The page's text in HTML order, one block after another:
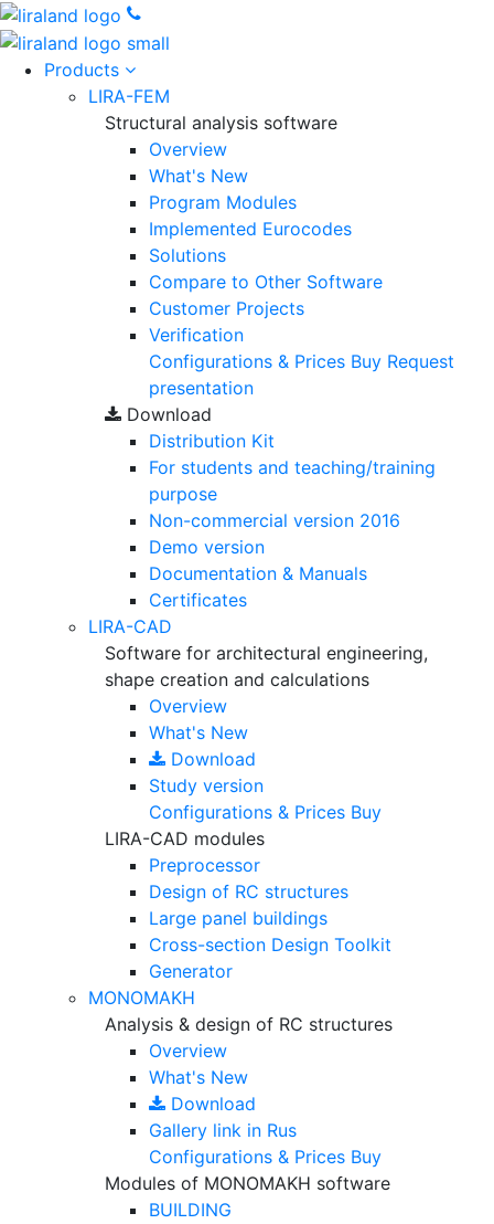
Products
LIRA-FEM
Structural analysis software
Overview
What's New
Program Modules
Implemented Eurocodes
Solutions
Compare to Other Software
Customer Projects
Verification
Configurations & Prices Buy Request
presentation
Download
Distribution Kit
For students and teaching/training
purpose
Non-commercial version 2016
Demo version
Documentation & Manuals
Certificates
LIRA-CAD
Software for architectural engineering,
shape creation and calculations
Overview
What's New
Download
Study version
Configurations & Prices Buy
LIRA-CAD modules
Preprocessor
Design of RC structures
Large panel buildings
Cross-section Design Toolkit
Generator
MONOMAKH
Analysis & design of RC structures
Overview
What's New
Download
Gallery link in Rus
Configurations & Prices Buy
Modules of MONOMAKH software
BUILDING